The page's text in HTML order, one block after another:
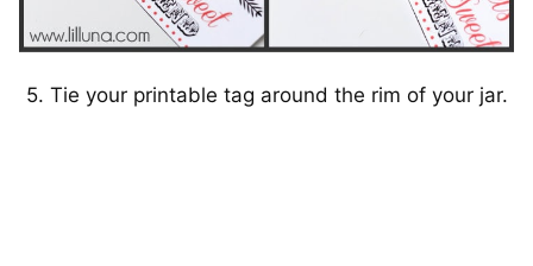
5. Tie your printable tag around the rim of your jar.